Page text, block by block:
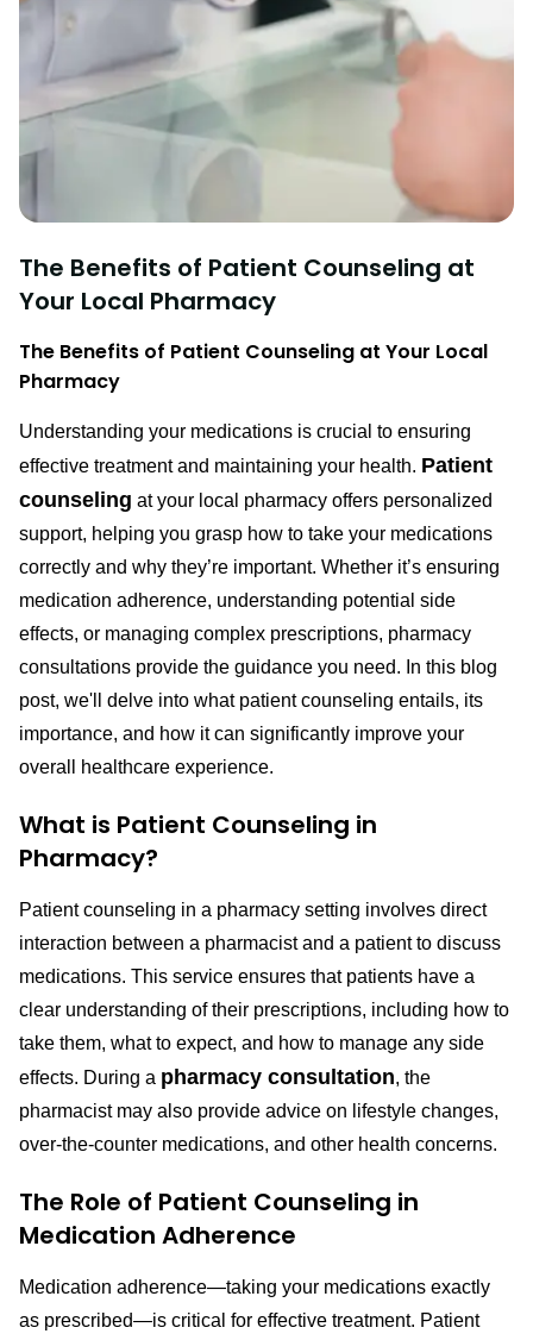
The Benefits of Patient Counseling at
Your Local Pharmacy
The Benefits of Patient Counseling at Your Local
Pharmacy
Understanding your medications is crucial to ensuring
effective treatment and maintaining your health. Patient
counseling at your local pharmacy offers personalized
support, helping you grasp how to take your medications
correctly and why they’re important. Whether it’s ensuring
medication adherence, understanding potential side
effects, or managing complex prescriptions, pharmacy
consultations provide the guidance you need. In this blog
post, we'll delve into what patient counseling entails, its
importance, and how it can significantly improve your
overall healthcare experience.
What is Patient Counseling in
Pharmacy?
Patient counseling in a pharmacy setting involves direct
interaction between a pharmacist and a patient to discuss
medications. This service ensures that patients have a
clear understanding of their prescriptions, including how to
take them, what to expect, and how to manage any side
effects. During a pharmacy consultation, the
pharmacist may also provide advice on lifestyle changes,
over-the-counter medications, and other health concerns.
The Role of Patient Counseling in
Medication Adherence
Medication adherence—taking your medications exactly
as prescribed—is critical for effective treatment. Patient